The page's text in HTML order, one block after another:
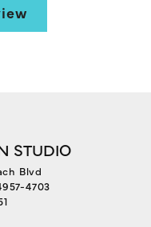
STUDIO
Blvd
4703